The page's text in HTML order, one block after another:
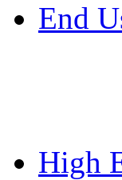
End
High